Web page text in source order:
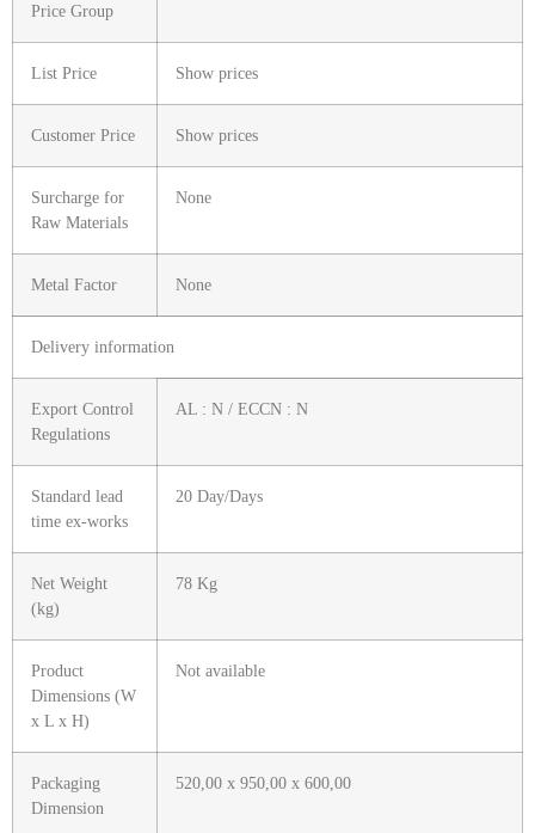
Price Group
List Price Show prices
Customer Price Show prices
Surcharge for
Raw Materials
None
Metal Factor None
Delivery information
Export Control
Regulations
AL : N / ECCN : N
Standard lead
time ex-works
20 Day/Days
Net Weight
(kg)
78 Kg
Product
Dimensions (W
x L x H)
Not available
Packaging
Dimension
520,00 x 950,00 x 600,00